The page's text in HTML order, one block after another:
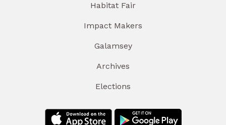
Habitat Fair
Impact Makers
Galamsey
Archives
Elections